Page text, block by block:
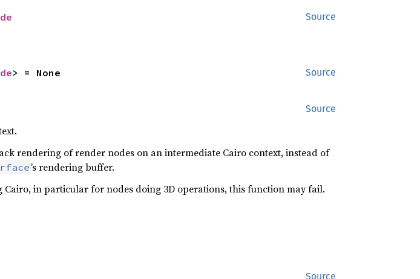
Source
Source
> = None
Source
rendering of render nodes on an intermediate Cairo context, instead of
’s rendering buffer.
in particular for nodes doing 3D operations, this function may fail.
Source